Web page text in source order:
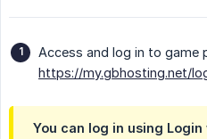
Access and log in to game
https://my.gbhosting.net/
You can log in using Login